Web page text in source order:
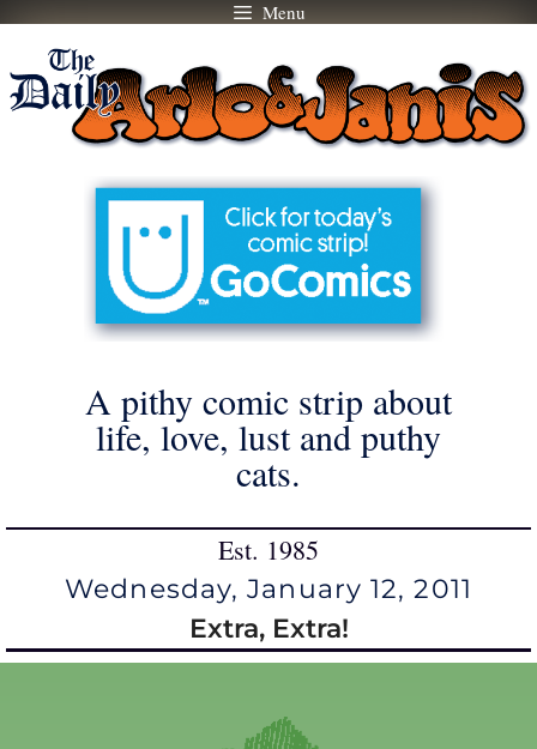
Skip
content
Menu
A pithy comic strip about
life, love, lust and puthy
cats.
Est. 1985
Wednesday, January 12, 2011
Extra, Extra!